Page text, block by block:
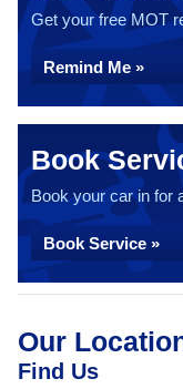
Get your free MOT
Remind Me »
Book
Book your car in for
Book Service »
Our
Find Us